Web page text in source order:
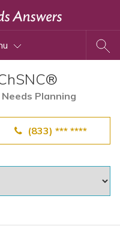
Planning
(833) *** ****